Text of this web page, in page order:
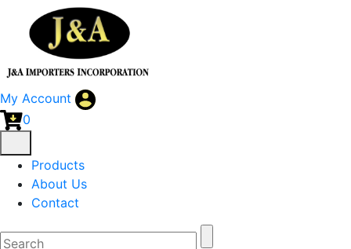
My Account
0
Products
About Us
Contact